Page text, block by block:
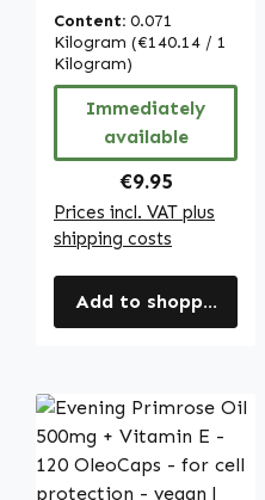
swallow - with
vitamin E - for
cell protection |
Warnke
Vitalstoffe
Content: 0.071
Kilogram (€140.14 / 1
Kilogram)
Immediately
available
Regular price:
€9.95
Prices incl. VAT plus
shipping costs
Add to shopping cart